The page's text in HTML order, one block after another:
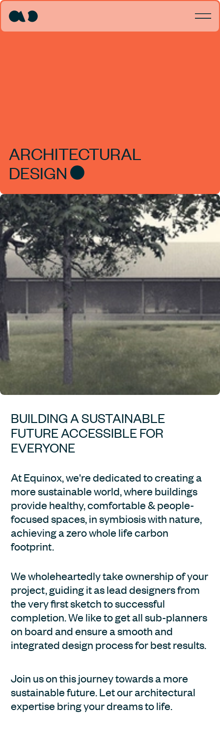
ARCHITECTURAL
DESIGN
BUILDING A SUSTAINABLE
FUTURE ACCESSIBLE FOR
EVERYONE
At Equinox, we're dedicated to creating a
more sustainable world, where buildings
provide healthy, comfortable & people-
focused spaces, in symbiosis with nature,
achieving a zero whole life carbon
footprint.
We wholeheartedly take ownership of your
project, guiding it as lead designers from
the very first sketch to successful
completion. We like to get all sub-planners
on board and ensure a smooth and
integrated design process for best results.
Join us on this journey towards a more
sustainable future. Let our architectural
expertise bring your dreams to life.